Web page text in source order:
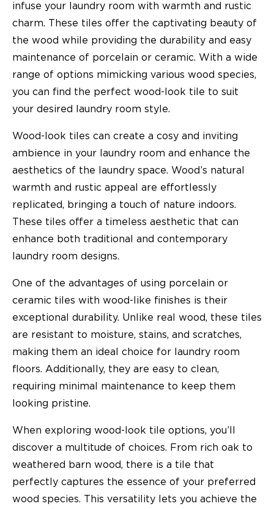
infuse your laundry room with warmth and rustic
charm. These tiles offer the captivating beauty of
the wood while providing the durability and easy
maintenance of porcelain or ceramic. With a wide
range of options mimicking various wood species,
you can find the perfect wood-look tile to suit
your desired laundry room style.
Wood-look tiles can create a cosy and inviting
ambience in your laundry room and enhance the
aesthetics of the laundry space. Wood’s natural
warmth and rustic appeal are effortlessly
replicated, bringing a touch of nature indoors.
These tiles offer a timeless aesthetic that can
enhance both traditional and contemporary
laundry room designs.
One of the advantages of using porcelain or
ceramic tiles with wood-like finishes is their
exceptional durability. Unlike real wood, these tiles
are resistant to moisture, stains, and scratches,
making them an ideal choice for laundry room
floors. Additionally, they are easy to clean,
requiring minimal maintenance to keep them
looking pristine.
When exploring wood-look tile options, you’ll
discover a multitude of choices. From rich oak to
weathered barn wood, there is a tile that
perfectly captures the essence of your preferred
wood species. This versatility lets you achieve the